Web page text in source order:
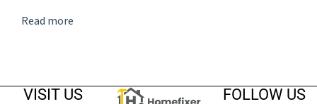
Read more
VISIT US FOLLOW US